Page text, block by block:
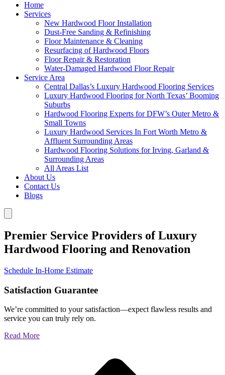
Home
Services
New Hardwood Floor Installation
Dust-Free Sanding & Refinishing
Floor Maintenance & Cleaning
Resurfacing of Hardwood Floors
Floor Repair & Restoration
Water-Damaged Hardwood Floor Repair
Service Area
Central Dallas’s Luxury Hardwood Flooring Services
Luxury Hardwood Flooring for North Texas’ Booming
Suburbs
Hardwood Flooring Experts for DFW’s Outer Metro &
Small Towns
Luxury Hardwood Services In Fort Worth Metro &
Affluent Surrounding Areas
Hardwood Flooring Solutions for Irving, Garland &
Surrounding Areas
All Areas List
About Us
Contact Us
Blogs
Premier Service Providers of Luxury
Hardwood Flooring and Renovation
Schedule In-Home Estimate
Satisfaction Guarantee
We’re committed to your satisfaction—expect flawless results and
service you can truly rely on.
Read More